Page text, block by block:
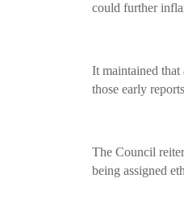
could further
It maintained
those early
The Council
being assigned